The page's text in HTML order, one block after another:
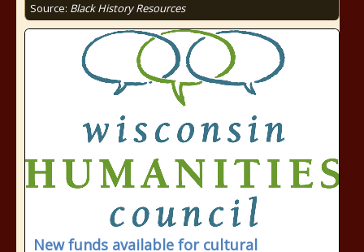
Source: Black History Resources
New funds available for cultural